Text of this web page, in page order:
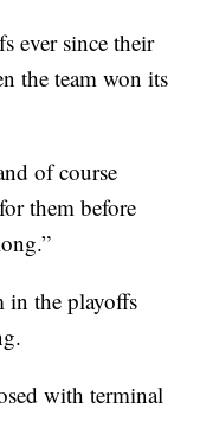
ever since their
the team won its
of course
them before
in the playoffs
with terminal